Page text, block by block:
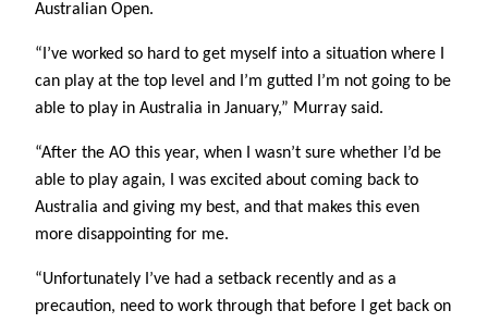
Australian Open.
“I’ve worked so hard to get myself into a situation where I
can play at the top level and I’m gutted I’m not going to be
able to play in Australia in January,” Murray said.
“After the AO this year, when I wasn’t sure whether I’d be
able to play again, I was excited about coming back to
Australia and giving my best, and that makes this even
more disappointing for me.
“Unfortunately I’ve had a setback recently and as a
precaution, need to work through that before I get back on